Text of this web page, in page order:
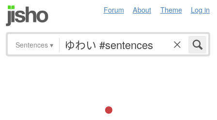
Forum About Theme Log in
Sentences ▾